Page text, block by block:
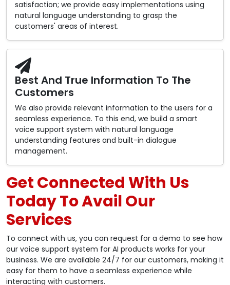
satisfaction; we provide easy implementations using
natural language understanding to grasp the
customers' areas of interest.
Best And True Information To The
Customers
We also provide relevant information to the users for a
seamless experience. To this end, we build a smart
voice support system with natural language
understanding features and built-in dialogue
management.
Get Connected With Us
Today To Avail Our
Services
To connect with us, you can request for a demo to see how
our voice support system for AI products works for your
business. We are available 24/7 for our customers, making it
easy for them to have a seamless experience while
interacting with customers.